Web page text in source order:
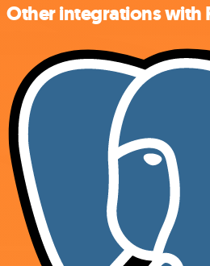
Other integrations with